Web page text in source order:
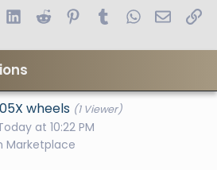
LinkedIn
Reddit PinterestTumblrWhatsApp
Email
wheels (1 Viewer)
at 10:22 PM
Marketplace